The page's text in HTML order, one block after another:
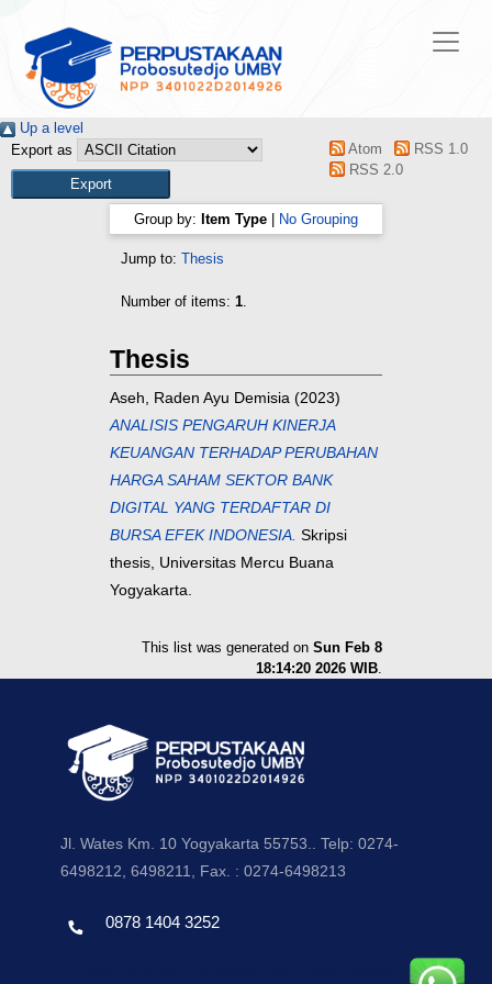
Up a level
Export as
Atom
RSS 1.0
RSS 2.0
Group by: Item Type No Grouping
Jump to: Thesis
Number of items: 1.
Thesis
Aseh, Raden Ayu Demisia (2023)
ANALISIS PENGARUH KINERJA
KEUANGAN TERHADAP PERUBAHAN
HARGA SAHAM SEKTOR BANK
DIGITAL YANG TERDAFTAR DI
BURSA EFEK INDONESIA. Skripsi
thesis, Universitas Mercu Buana
Yogyakarta.
This list was generated on Sun Feb 8
18:14:20 2026 WIB.
Jl. Wates Km. 10 Yogyakarta 55753.. Telp: 0274-
6498212, 6498211, Fax. : 0274-6498213
0878 1404 3252